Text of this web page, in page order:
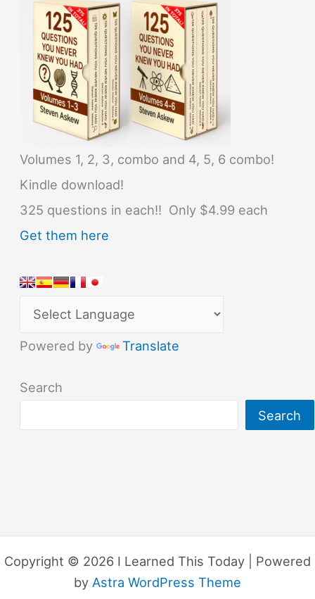
Volumes 1, 2, 3, combo and 4, 5, 6 combo!
Kindle download!
325 questions in each!! Only $4.99 each
Get them here
Powered by Translate
Search
Search
Copyright © 2026 I Learned This Today | Powered
by Astra WordPress Theme